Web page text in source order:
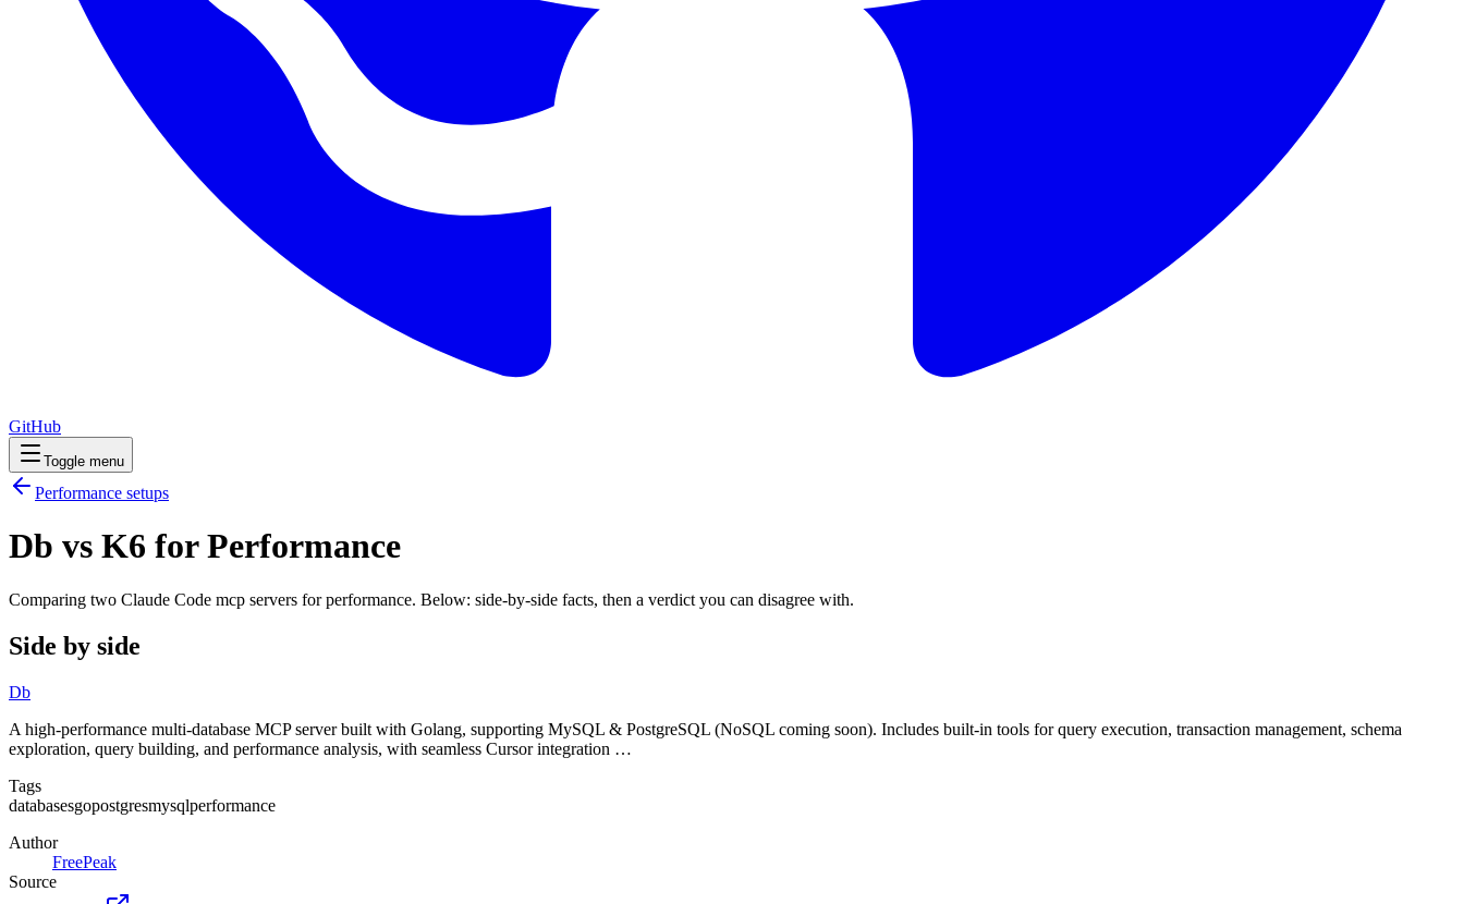
GitHub
Toggle menu
Performance setups
Db vs K6 for Performance
Comparing two Claude Code mcp servers for performance. Below: side-by-side facts, then a verdict you can disagree with.
Side by side
Db
A high-performance multi-database MCP server built with Golang, supporting MySQL & PostgreSQL (NoSQL coming soon). Includes built-in tools for query execution, transaction management, schema
exploration, query building, and performance analysis, with seamless Cursor integration …
Tags
databasesgopostgresmysqlperformance
Author
FreePeak
Source